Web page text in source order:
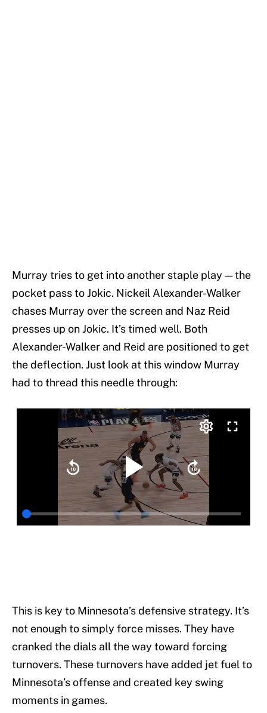
Murray tries to get into another staple play — the
pocket pass to Jokic. Nickeil Alexander-Walker
chases Murray over the screen and Naz Reid
presses up on Jokic. It’s timed well. Both
Alexander-Walker and Reid are positioned to get
the deflection. Just look at this window Murray
had to thread this needle through:
This is key to Minnesota’s defensive strategy. It’s
not enough to simply force misses. They have
cranked the dials all the way toward forcing
turnovers. These turnovers have added jet fuel to
Minnesota’s offense and created key swing
moments in games.